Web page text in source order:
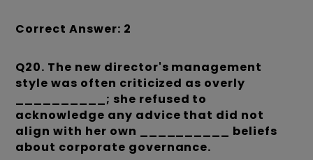
Correct Answer: 2
Q20. The new director's management
style was often criticized as overly
__________; she refused to
acknowledge any advice that did not
align with her own __________ beliefs
about corporate governance.